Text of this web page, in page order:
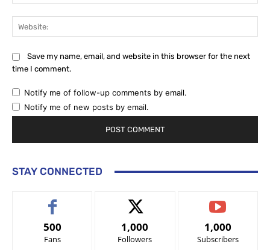
Save my name, email, and website in this browser for the next
time I comment.
Notify me of follow-up comments by email.
Notify me of new posts by email.
STAY CONNECTED
500
Fans
1,000
Followers
1,000
Subscribers